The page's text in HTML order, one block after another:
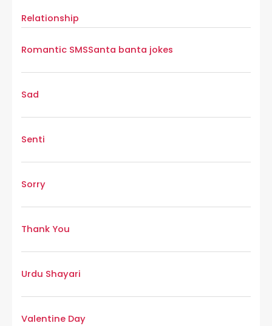
Relationship
Romantic SMSSanta banta jokes
Sad
Senti
Sorry
Thank You
Urdu Shayari
Valentine Day